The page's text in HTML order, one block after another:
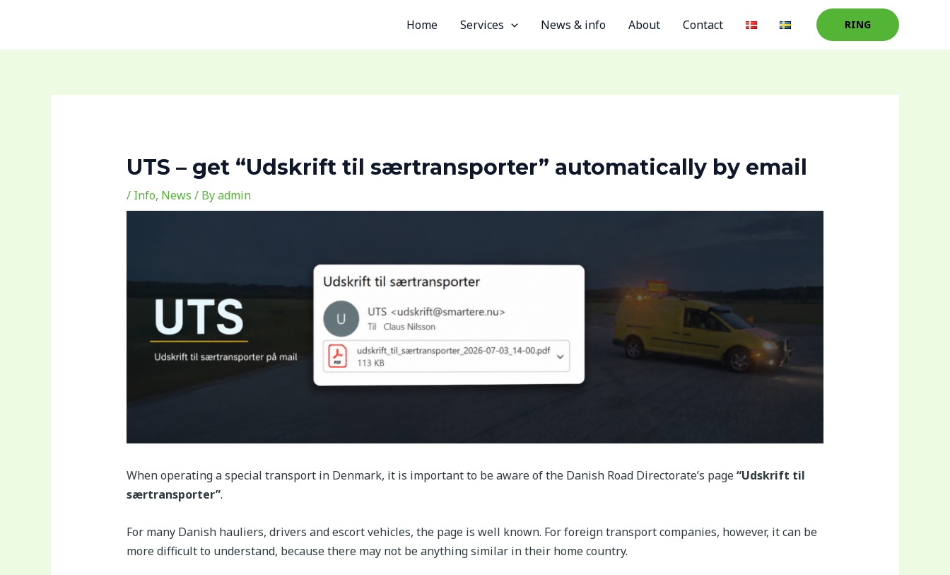
content
Home Services News & info About Contact RING
UTS – get “Udskrift til særtransporter” automatically by email
/ Info, News / Byadmin
When operating a special transport in Denmark, it is important to be aware of the Danish Road Directorate’s page“Udskrift til
særtransporter”.
For many Danish hauliers, drivers and escort vehicles, the page is well known. For foreign transport companies, however, it can be
more difficult to understand, because there may not be anything similar in their home country.